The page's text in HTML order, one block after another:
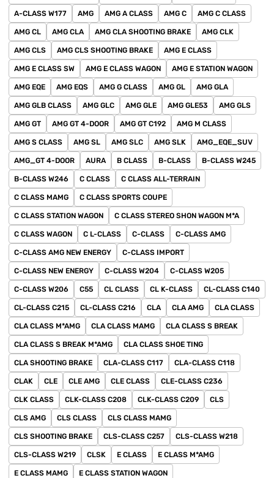
A-CLASS W177 AMG AMG A CLASS AMG C AMG C CLASS
AMG CL AMG CLA AMG CLA SHOOTING BRAKE AMG CLK
AMG CLS AMG CLS SHOOTING BRAKE AMG E CLASS
AMG E CLASS SW AMG E CLASS WAGON AMG E STATION WAGON
AMG EQE AMG EQS AMG G CLASS AMG GL AMG GLA
AMG GLB CLASS AMG GLC AMG GLE AMG GLE53 AMG GLS
AMG GT AMG GT 4-DOOR AMG GT C192 AMG M CLASS
AMG S CLASS AMG SL AMG SLC AMG SLK AMG_EQE_SUV
AMG_GT 4-DOOR AURA B CLASS B-CLASS B-CLASS W245
B-CLASS W246 C CLASS C CLASS ALL-TERRAIN
C CLASS MAMG C CLASS SPORTS COUPE
C CLASS STATION WAGON C CLASS STEREO SHON WAGON M*A
C CLASS WAGON C L-CLASS C-CLASS C-CLASS AMG
C-CLASS AMG NEW ENERGY C-CLASS IMPORT
C-CLASS NEW ENERGY C-CLASS W204 C-CLASS W205
C-CLASS W206 C55 CL CLASS CL K-CLASS CL-CLASS C140
CL-CLASS C215 CL-CLASS C216 CLA CLA AMG CLA CLASS
CLA CLASS M*AMG CLA CLASS MAMG CLA CLASS S BREAK
CLA CLASS S BREAK M*AMG CLA CLASS SHOE TING
CLA SHOOTING BRAKE CLA-CLASS C117 CLA-CLASS C118
CLAK CLE CLE AMG CLE CLASS CLE-CLASS C236
CLK CLASS CLK-CLASS C208 CLK-CLASS C209 CLS
CLS AMG CLS CLASS CLS CLASS MAMG
CLS SHOOTING BRAKE CLS-CLASS C257 CLS-CLASS W218
CLS-CLASS W219 CLSK E CLASS E CLASS M*AMG
E CLASS MAMG E CLASS STATION WAGON